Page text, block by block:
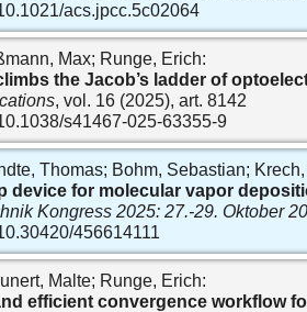
acs.jpcc.5c02064
Max; Runge, Erich:
the Jacob’s ladder of
, vol. 16 (2025), art. 8142
s41467-025-63355-9
Thomas; Bohm, Sebastian;
device for molecular vapor
Kongress 2025: 27.-29. Oktober
456614111
Malte; Runge, Erich:
efficient convergence workflow